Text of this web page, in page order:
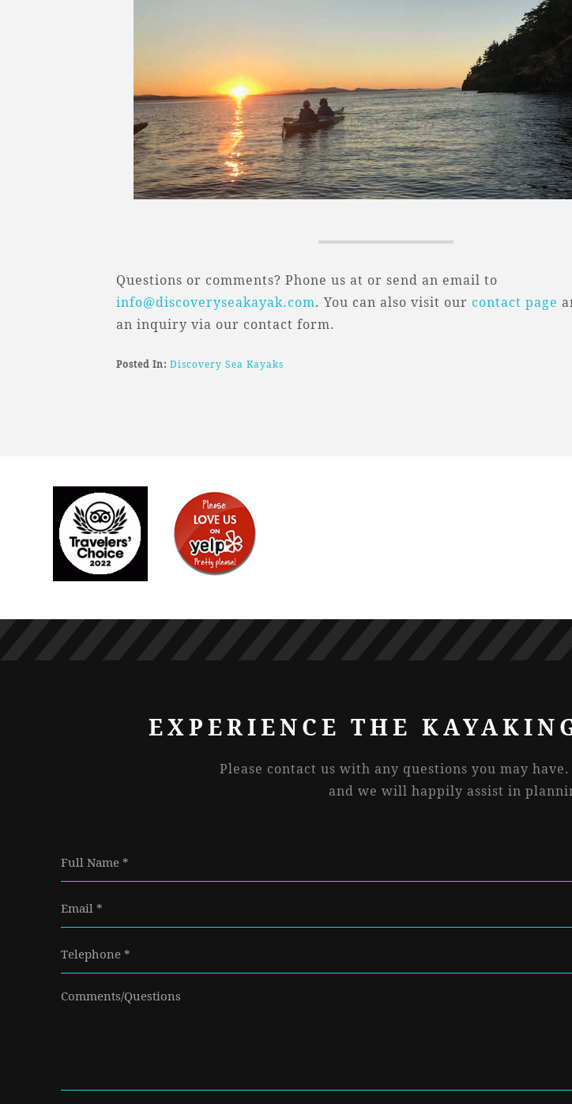
Questions or comments? Phone us at or send an email to
info@discoveryseakayak.com. You can also visit our contact page
an inquiry via our contact form.
Posted In: Discovery Sea Kayaks
EXPERIENCE THE
Please contact us with any questions you may
and we will happily assist in